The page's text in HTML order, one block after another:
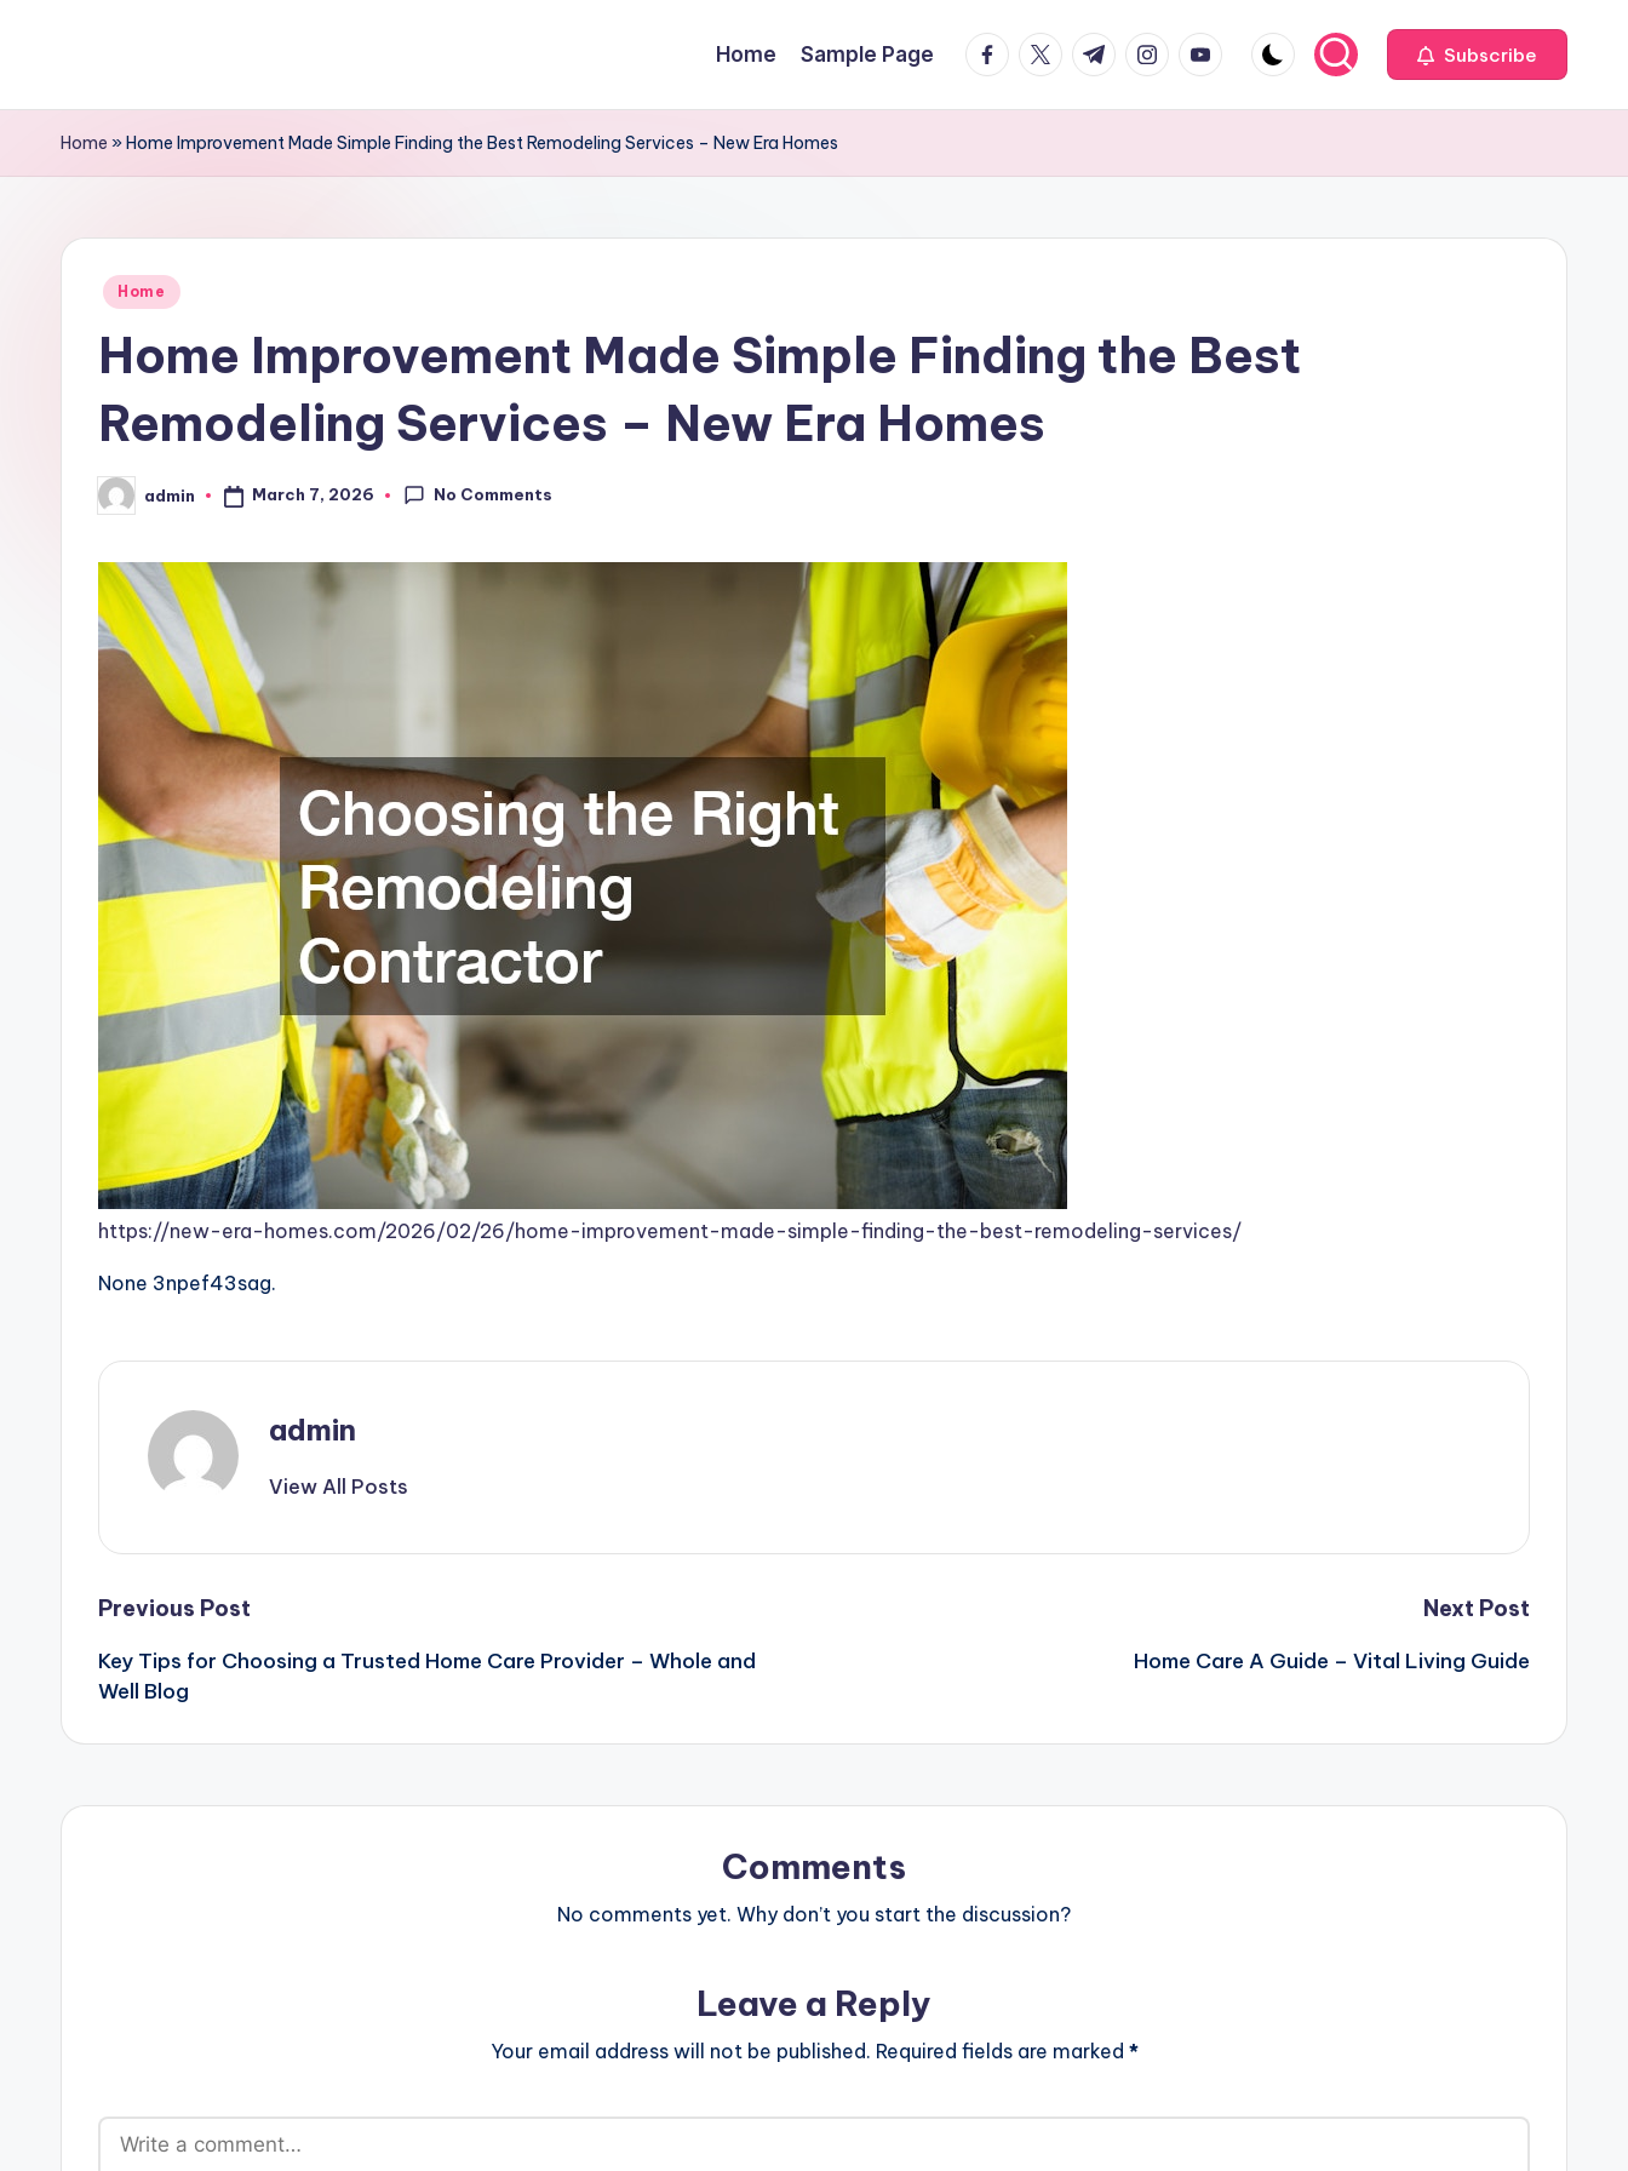
content
Home Sample Page facebook.com
twitter.com
t.me instagram.com
youtube.com Subscribe
Home »Home Improvement Made Simple Finding the Best Remodeling Services – New Era Homes
Posted
Home
Home Improvement Made Simple Finding the Best
Remodeling Services – New Era Homes
Posted
by
admin March 7, 2026 No Comments
https://new-era-homes.com/2026/02/26/home-improvement-made-simple-finding-the-best-remodeling-services/
None 3npef43sag.
admin
View All Posts
Post
navigation
Previous Post
Key Tips for Choosing a Trusted Home Care Provider – Whole and
Well Blog
Next Post
Home Care A Guide – Vital Living Guide
Comments
No comments yet. Why don’t you start the discussion?
Leave a Reply
Your email address will not be published. Required fields are marked *